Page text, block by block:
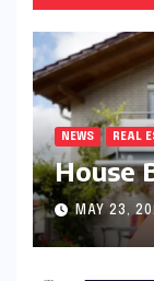
NEWS REAL
House
MAY 23,